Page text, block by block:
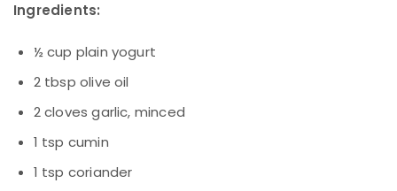
Ingredients:
½ cup plain yogurt
2 tbsp olive oil
2 cloves garlic, minced
1 tsp cumin
1 tsp coriander